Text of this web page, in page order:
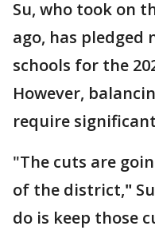
Su, who took on
ago, has pledged
schools for the
However,
require
"The cuts are
of the district,"
do is keep those